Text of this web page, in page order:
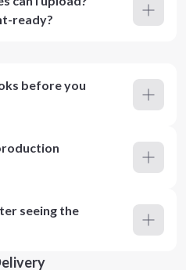
ready?
before you
seeing the